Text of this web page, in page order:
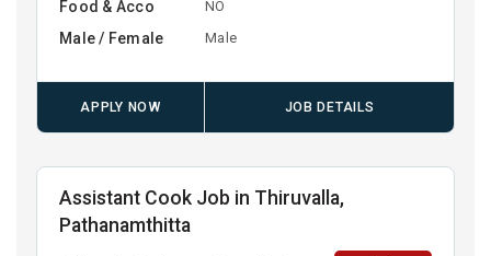
Food & Acco NO
Male / Female Male
APPLY NOW JOB DETAILS
Assistant Cook Job in Thiruvalla,
Pathanamthitta